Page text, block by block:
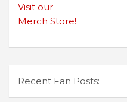
Visit our
Merch Store!
Recent Fan Posts: